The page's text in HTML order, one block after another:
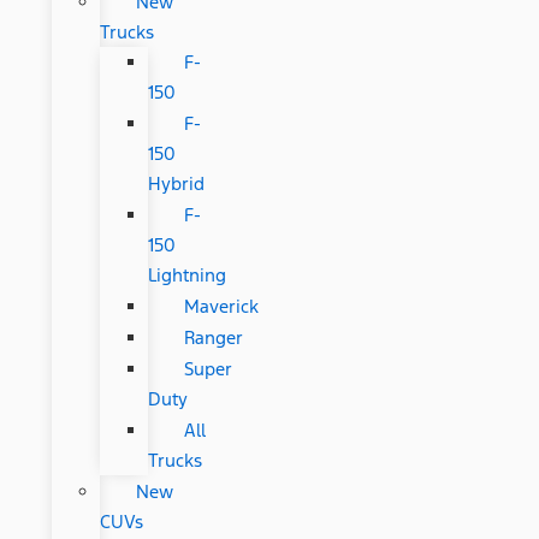
Trucks
F-
150
F-
150
Hybrid
F-
150
Lightning
Maverick
Ranger
Super
Duty
All
Trucks
New
CUVs